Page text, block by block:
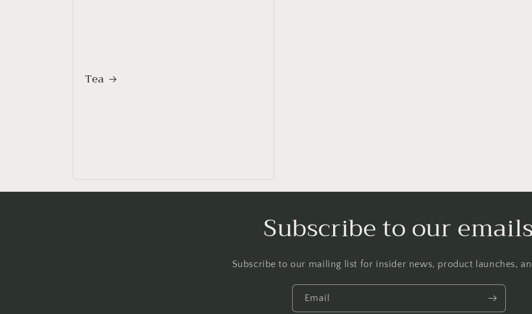
Tea
Subscribe to our emails
Subscribe to our mailing list for insider news, product launches,
Email